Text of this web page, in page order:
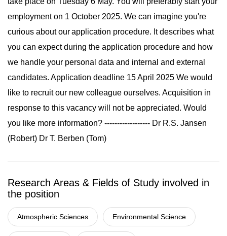
employment on 1 October 2025. We can imagine you're
curious about our application procedure. It describes what
you can expect during the application procedure and how
we handle your personal data and internal and external
candidates. Application deadline 15 April 2025 We would
like to recruit our new colleague ourselves. Acquisition in
response to this vacancy will not be appreciated. Would
you like more information? ------------------ Dr R.S. Jansen
(Robert) Dr T. Berben (Tom)
Research Areas & Fields of Study involved in
the position
Atmospheric Sciences Environmental Science